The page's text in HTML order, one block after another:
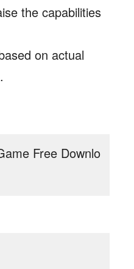
the capabilities
on actual
Free Downlo